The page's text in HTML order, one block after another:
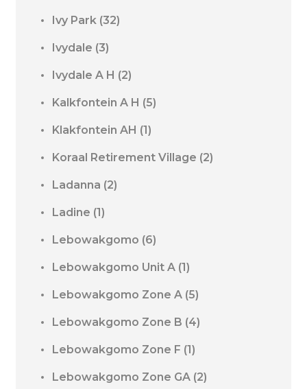
Ivy Park (32)
Ivydale (3)
Ivydale A H (2)
Kalkfontein A H (5)
Klakfontein AH (1)
Koraal Retirement Village (2)
Ladanna (2)
Ladine (1)
Lebowakgomo (6)
Lebowakgomo Unit A (1)
Lebowakgomo Zone A (5)
Lebowakgomo Zone B (4)
Lebowakgomo Zone F (1)
Lebowakgomo Zone GA (2)